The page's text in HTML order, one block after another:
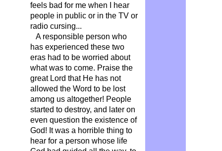
feels bad for me when I hear
people in public or in the TV or
radio cursing...
A responsible person who
has experienced these two
eras had to be worried about
what was to come. Praise the
great Lord that He has not
allowed the Word to be lost
among us altogether! People
started to destroy, and later on
even question the existence of
God! It was a horrible thing to
hear for a person whose life